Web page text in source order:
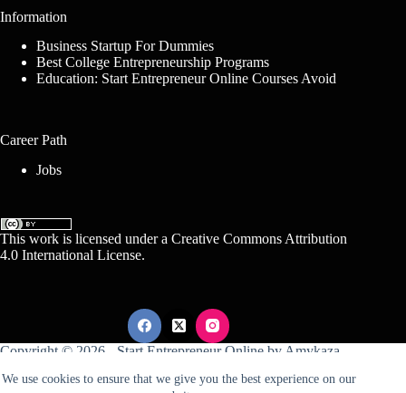
We use cookies to ensure that we give you the best experience on our
Information
Business Startup For Dummies
Best College Entrepreneurship Programs
Education: Start Entrepreneur Online Courses Avoid
Career Path
Jobs
This work is licensed under a Creative Commons Attribution
4.0 International License.
Copyright © 2026 - Start Entrepreneur Online by Amykaza